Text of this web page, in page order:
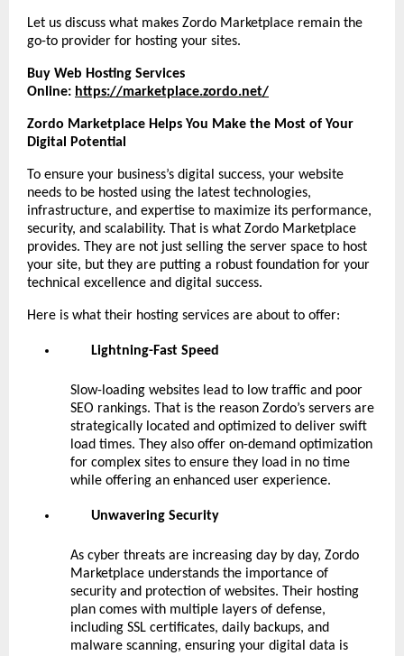
Let us discuss what makes Zordo Marketplace remain the
go-to provider for hosting your sites.
Buy Web Hosting Services
Online: https://marketplace.zordo.net/
Zordo Marketplace Helps You Make the Most of Your
Digital Potential
To ensure your business’s digital success, your website
needs to be hosted using the latest technologies,
infrastructure, and expertise to maximize its performance,
security, and scalability. That is what Zordo Marketplace
provides. They are not just selling the server space to host
your site, but they are putting a robust foundation for your
technical excellence and digital success.
Here is what their hosting services are about to offer:
Lightning-Fast Speed
Slow-loading websites lead to low traffic and poor
SEO rankings. That is the reason Zordo’s servers are
strategically located and optimized to deliver swift
load times. They also offer on-demand optimization
for complex sites to ensure they load in no time
while offering an enhanced user experience.
Unwavering Security
As cyber threats are increasing day by day, Zordo
Marketplace understands the importance of
security and protection of websites. Their hosting
plan comes with multiple layers of defense,
including SSL certificates, daily backups, and
malware scanning, ensuring your digital data is